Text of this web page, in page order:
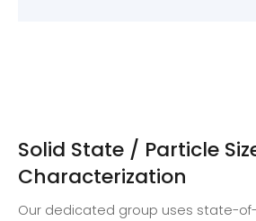
Solid State / Particle
Characterization
Our dedicated group uses state-